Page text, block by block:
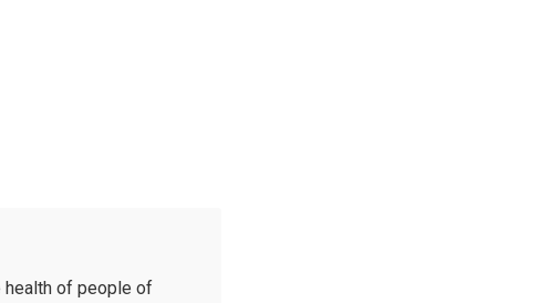
health of people of